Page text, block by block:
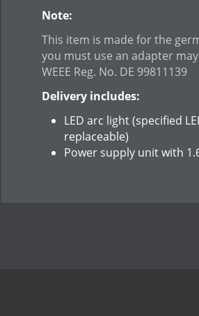
Note:
This item is made for the
you must use an adapter
WEEE Reg. No. DE 99811139
Delivery includes:
LED arc light (specified
replaceable)
Power supply unit with